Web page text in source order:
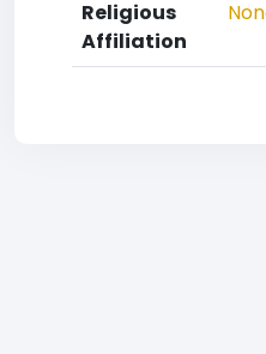
Religious
Affiliation